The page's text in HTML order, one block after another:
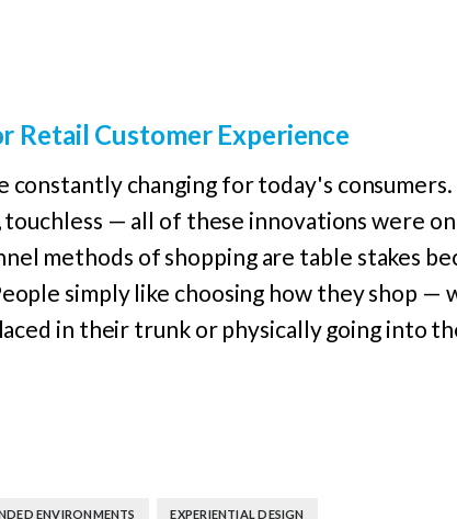
Retail Customer Experience
constantly changing for today's
— all of these innovations were
methods of shopping are table stakes
simply like choosing how they shop —
in their trunk or physically going into
ENVIRONMENTS EXPERIENTIAL DESIGN